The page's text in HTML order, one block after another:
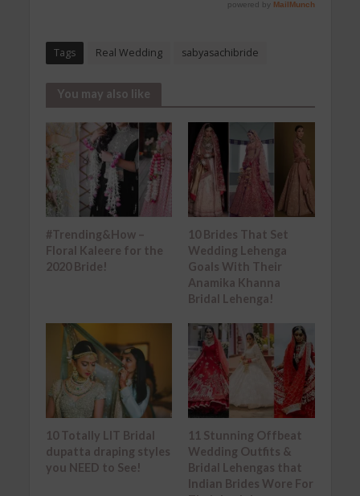
Tags Real Wedding sabyasachibride
You may also like
#Trending&How –
Floral Kaleere for the
2020 Bride!
10 Brides That Set
Wedding Lehenga
Goals With Their
Anamika Khanna
Bridal Lehenga!
10 Totally LIT Bridal
dupatta draping styles
you NEED to See!
11 Stunning Offbeat
Wedding Outfits &
Bridal Lehengas that
Indian Brides Wore For